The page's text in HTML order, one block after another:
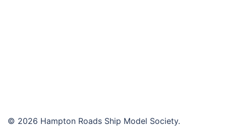
© 2026 Hampton Roads Ship Model Society.